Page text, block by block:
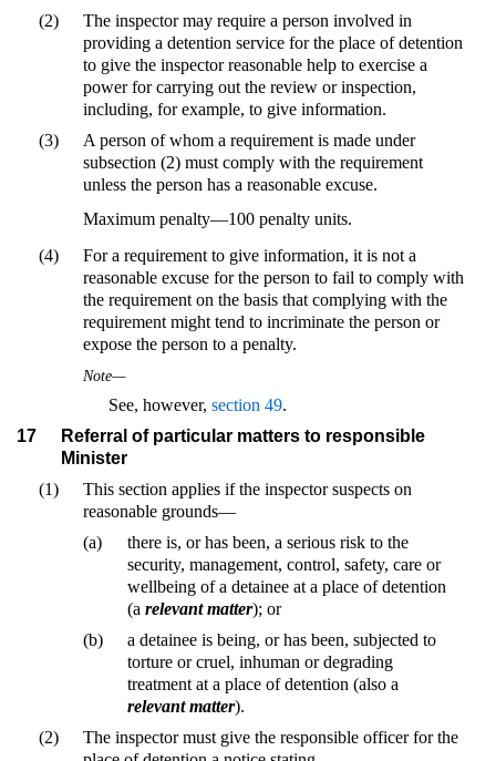
(2)
The inspector may require a person involved in
providing a detention service for the place of detention
to give the inspector reasonable help to exercise a
power for carrying out the review or inspection,
including, for example, to give information.
(3)
A person of whom a requirement is made under
subsection (2) must comply with the requirement
unless the person has a reasonable excuse.
Maximum penalty—100 penalty units.
(4)
For a requirement to give information, it is not a
reasonable excuse for the person to fail to comply with
the requirement on the basis that complying with the
requirement might tend to incriminate the person or
expose the person to a penalty.
Note—
See, however, section 49.
17
Referral of particular matters to responsible
Minister
(1)
This section applies if the inspector suspects on
reasonable grounds—
(a)
there is, or has been, a serious risk to the
security, management, control, safety, care or
wellbeing of a detainee at a place of detention
(a relevant matter); or
(b)
a detainee is being, or has been, subjected to
torture or cruel, inhuman or degrading
treatment at a place of detention (also a
relevant matter).
(2)
The inspector must give the responsible officer for the